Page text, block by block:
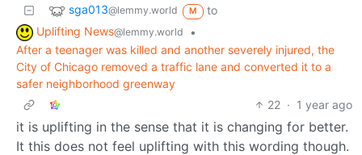
sga013@lemmy.world M
to
Uplifting News@lemmy.world
•
After a teenager was killed and another severely injured, the
City of Chicago removed a traffic lane and converted it to a
safer neighborhood greenway
22 · 1 year ago
it is uplifting in the sense that it is changing for better.
It this does not feel uplifting with this wording though.